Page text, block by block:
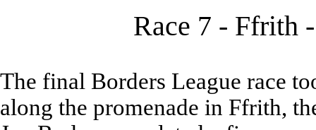
Race 7 - Ffrith
The final Borders League race
along the promenade in Ffrith,